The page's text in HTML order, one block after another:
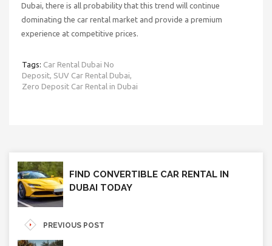
Dubai, there is all probability that this trend will continue
dominating the car rental market and provide a premium
experience at competitive prices.
Tags: Car Rental Dubai No
Deposit, SUV Car Rental Dubai,
Zero Deposit Car Rental in Dubai
FIND CONVERTIBLE CAR RENTAL IN
DUBAI TODAY
PREVIOUS POST